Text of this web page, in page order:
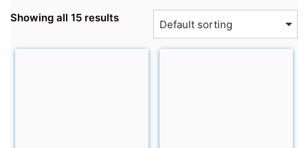
Showing all 15 results